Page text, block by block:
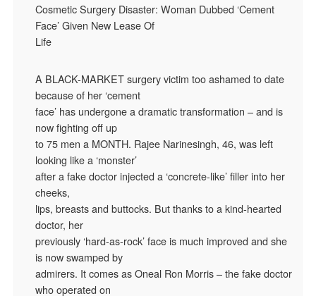
Cosmetic Surgery Disaster: Woman Dubbed ‘Cement
Face’ Given New Lease Of
Life
A BLACK-MARKET surgery victim too ashamed to date
because of her ‘cement
face’ has undergone a dramatic transformation – and is
now fighting off up
to 75 men a MONTH. Rajee Narinesingh, 46, was left
looking like a ‘monster’
after a fake doctor injected a ‘concrete-like’ filler into her
cheeks,
lips, breasts and buttocks. But thanks to a kind-hearted
doctor, her
previously ‘hard-as-rock’ face is much improved and she
is now swamped by
admirers. It comes as Oneal Ron Morris – the fake doctor
who operated on